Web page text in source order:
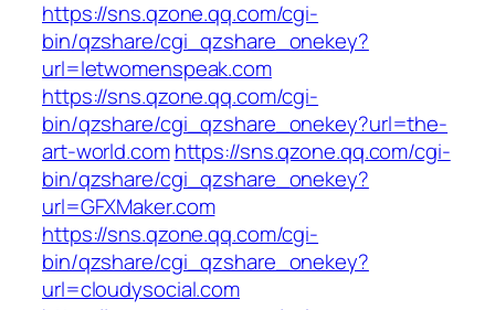
https://sns.qzone.qq.com/cgi-
bin/qzshare/cgi_qzshare_onekey?
url=letwomenspeak.com
https://sns.qzone.qq.com/cgi-
bin/qzshare/cgi_qzshare_onekey?url=the-
art-world.com https://sns.qzone.qq.com/cgi-
bin/qzshare/cgi_qzshare_onekey?
url=GFXMaker.com
https://sns.qzone.qq.com/cgi-
bin/qzshare/cgi_qzshare_onekey?
url=cloudysocial.com